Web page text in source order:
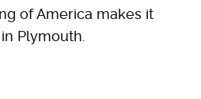
of America makes it
Plymouth.